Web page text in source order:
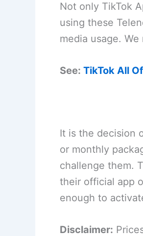
Not only TikTok
using these
media usage.
See: TikTok All
It is the decision
or monthly
challenge them.
their official app
enough to
Disclaimer: